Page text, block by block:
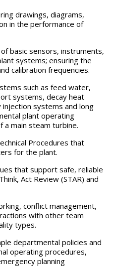
drawings, diagrams,
in the performance of
basic sensors, instruments,
systems; ensuring the
calibration frequencies.
such as feed water,
systems, decay heat
systems and long
plant operating
a main steam turbine.
Procedures that
for the plant.
that support safe, reliable
Act Review (STAR) and
conflict management,
with other team
types.
departmental policies and
operating procedures,
planning